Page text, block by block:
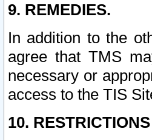
9. REMEDIES.
In addition to the
agree that TMS
necessary or
access to the TIS
10.